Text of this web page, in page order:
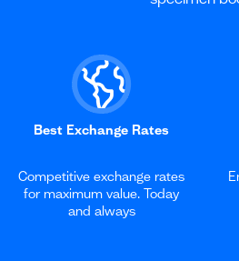
Best Exchange Rates
Competitive exchange rates
for maximum value. Today
and always